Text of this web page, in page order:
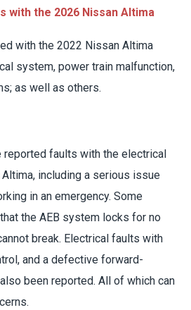
with the 2026 Nissan Altima
with the 2022 Nissan Altima
system, power train malfunction,
as well as others.
reported faults with the electrical
including a serious issue
in an emergency. Some
the AEB system locks for no
break. Electrical faults with
and a defective forward-
been reported. All of which can